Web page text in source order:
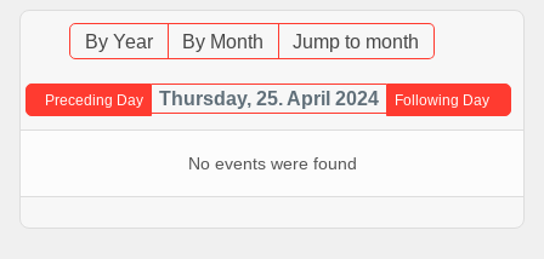
By Year By Month Jump to month
Preceding Day Thursday, 25. April 2024 Following Day
No events were found